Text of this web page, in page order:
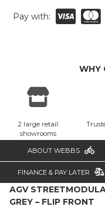
Pay with:
WHY
2 large retail
showrooms
ABOUT WEBBS
FINANCE & PAY LATER
AGV
GREY – FLIP FRONT